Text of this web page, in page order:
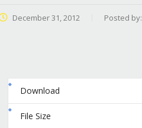
December 31, 2012 Posted by:
Download
File Size